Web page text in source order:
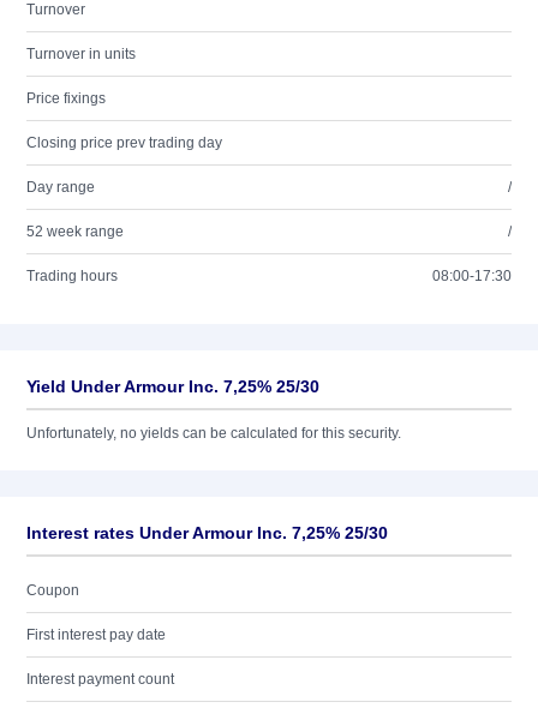
Turnover
Turnover in units
Price fixings
Closing price prev trading day
Day range /
52 week range /
Trading hours 08:00-17:30
Yield Under Armour Inc. 7,25% 25/30
Unfortunately, no yields can be calculated for this security.
Interest rates Under Armour Inc. 7,25% 25/30
Coupon
First interest pay date
Interest payment count